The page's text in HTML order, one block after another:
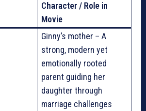
Character / Role in
Movie
Ginny’s mother – A
strong, modern yet
emotionally rooted
parent guiding her
daughter through
marriage challenges